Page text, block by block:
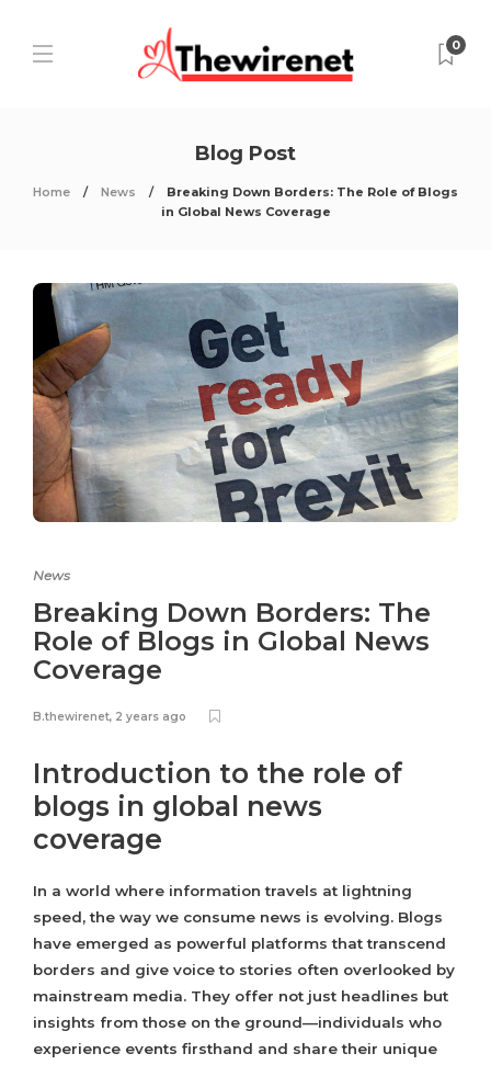
0
Blog Post
Home News
Breaking Down Borders: The Role of Blogs
in Global News Coverage
News
Breaking Down Borders: The
Role of Blogs in Global News
Coverage
B.thewirenet, 2 years ago
Introduction to the role of
blogs in global news
coverage
In a world where information travels at lightning
speed, the way we consume news is evolving. Blogs
have emerged as powerful platforms that transcend
borders and give voice to stories often overlooked by
mainstream media. They offer not just headlines but
insights from those on the ground—individuals who
experience events firsthand and share their unique